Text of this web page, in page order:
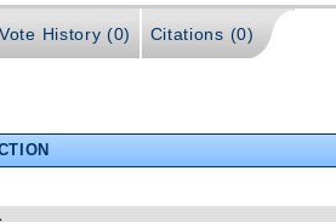
Vote History (0) Citations (0)